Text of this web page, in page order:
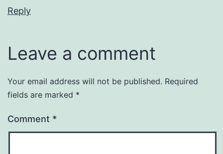
Reply
Leave a comment
Your email address will not be published. Required
fields are marked *
Comment *